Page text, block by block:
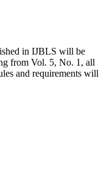
in IJBLS will be
from Vol. 5, No. 1, all
and requirements will